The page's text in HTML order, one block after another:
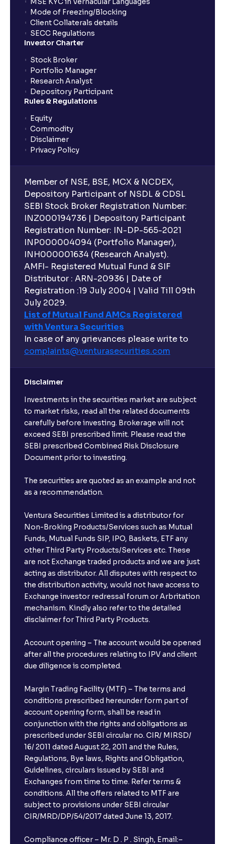
Mode of Freezing/Blocking
Client Collaterals details
SECC Regulations
Investor Charter
Stock Broker
Portfolio Manager
Research Analyst
Depository Participant
Rules & Regulations
Equity
Commodity
Disclaimer
Privacy Policy
Member of NSE, BSE, MCX & NCDEX,
Depository Participant of NSDL & CDSL
SEBI Stock Broker Registration Number:
INZ000194736 | Depository Participant
Registration Number: IN-DP-565-2021
INP000004094 (Portfolio Manager),
INH000001634 (Research Analyst).
AMFI- Registered Mutual Fund & SIF
Distributor : ARN-20936 | Date of
Registration :19 July 2004 | Valid Till 09th
July 2029.
List of Mutual Fund AMCs Registered
with Ventura Securities
In case of any grievances please write to
complaints@venturasecurities.com
Disclaimer
Investments in the securities market are subject
to market risks, read all the related documents
carefully before investing. Brokerage will not
exceed SEBI prescribed limit. Please read the
SEBI prescribed Combined Risk Disclosure
Document prior to investing.
The securities are quoted as an example and not
as a recommendation.
Ventura Securities Limited is a distributor for
Non-Broking Products/Services such as Mutual
Funds, Mutual Funds SIP, IPO, Baskets, ETF any
other Third Party Products/Services etc. These
are not Exchange traded products and we are just
acting as distributor. All disputes with respect to
the distribution activity, would not have access to
Exchange investor redressal forum or Arbritation
mechanism. Kindly also refer to the detailed
disclaimer for Third Party Products.
Account opening – The account would be opened
after all the procedures relating to IPV and client
due diligence is completed.
Margin Trading Facility (MTF) – The terms and
conditions prescribed hereunder form part of
account opening form, shall be read in
conjunction with the rights and obligations as
prescribed under SEBI circular no. CIR/ MIRSD/
16/ 2011 dated August 22, 2011 and the Rules,
Regulations, Bye laws, Rights and Obligation,
Guidelines, circulars issued by SEBI and
Exchanges from time to time. Refer terms &
conditions. All the offers related to MTF are
subject to provisions under SEBI circular
CIR/MRD/DP/54/2017 dated June 13, 2017.
Compliance officer – Mr. D . P . Singh, Email:–